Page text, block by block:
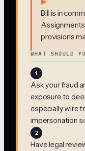
Bill is in
provisions
WHAT SHOULD
1
Ask your fraud
exposure to
especially wire
impersonation
2
Have legal